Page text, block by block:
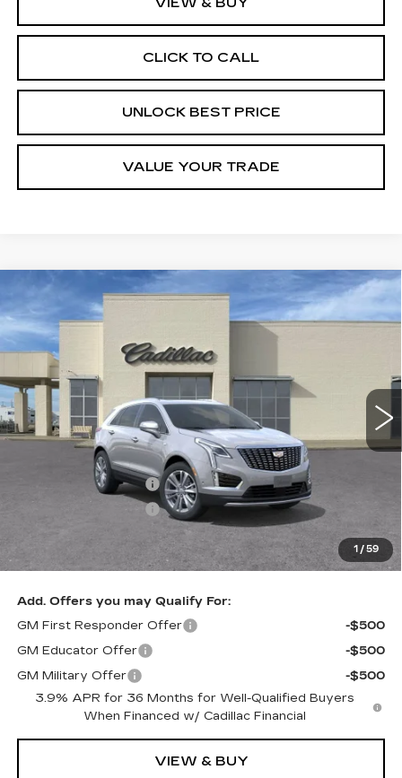
CLICK TO CALL
UNLOCK BEST PRICE
VALUE YOUR TRADE
1 / 59
2026CADILLAC XT5
PREMIUM LUXURY
Special Offer
VIN:1GYKNCR49TZ106927Stock:
2 mi Ext.
BUY FINANCE LEASE
$1,000
SAVINGS FINAL PRICE
Less
Purchase Allowance
Purchase Allowance
Documentation, Notary and Convenience Fee:
+$478
Final Price:
$57,220
Add. Offers you may Qualify For:
GM First Responder Offer
-$500
GM Educator Offer
-$500
GM Military Offer
-$500
3.9% APR for 36 Months for Well-Qualified Buyers
When Financed w/ Cadillac Financial
VIEW & BUY
Compare Vehicle